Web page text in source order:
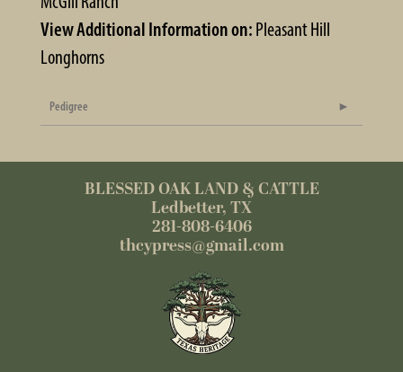
View Additional Information on:Pleasant Hill
Longhorns
Pedigree
BLESSED OAK LAND & CATTLE
Ledbetter, TX
281-808-6406
thcypress@gmail.com